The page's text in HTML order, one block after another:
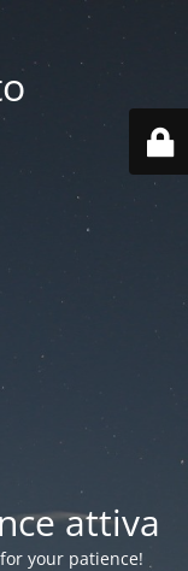
attiva
your patience!